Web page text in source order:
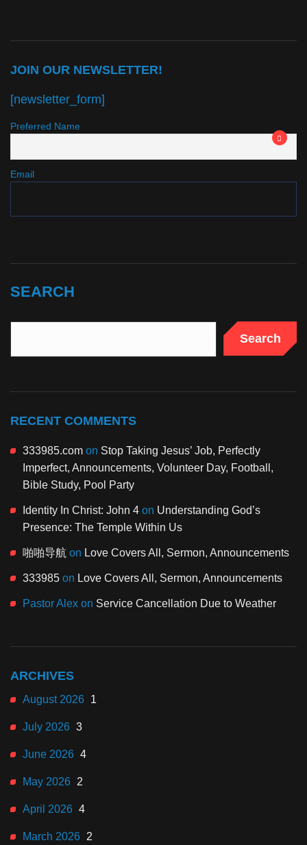
JOIN OUR NEWSLETTER!
[newsletter_form]
Preferred Name
Email
SEARCH
Search
RECENT COMMENTS
333985.com on Stop Taking Jesus’ Job, Perfectly
Imperfect, Announcements, Volunteer Day, Football,
Bible Study, Pool Party
Identity In Christ: John 4 on Understanding God’s
Presence: The Temple Within Us
啪啪导航 on Love Covers All, Sermon, Announcements
333985 on Love Covers All, Sermon, Announcements
Pastor Alex on Service Cancellation Due to Weather
ARCHIVES
August 2026 1
July 2026 3
June 2026 4
May 2026 2
April 2026 4
March 2026 2